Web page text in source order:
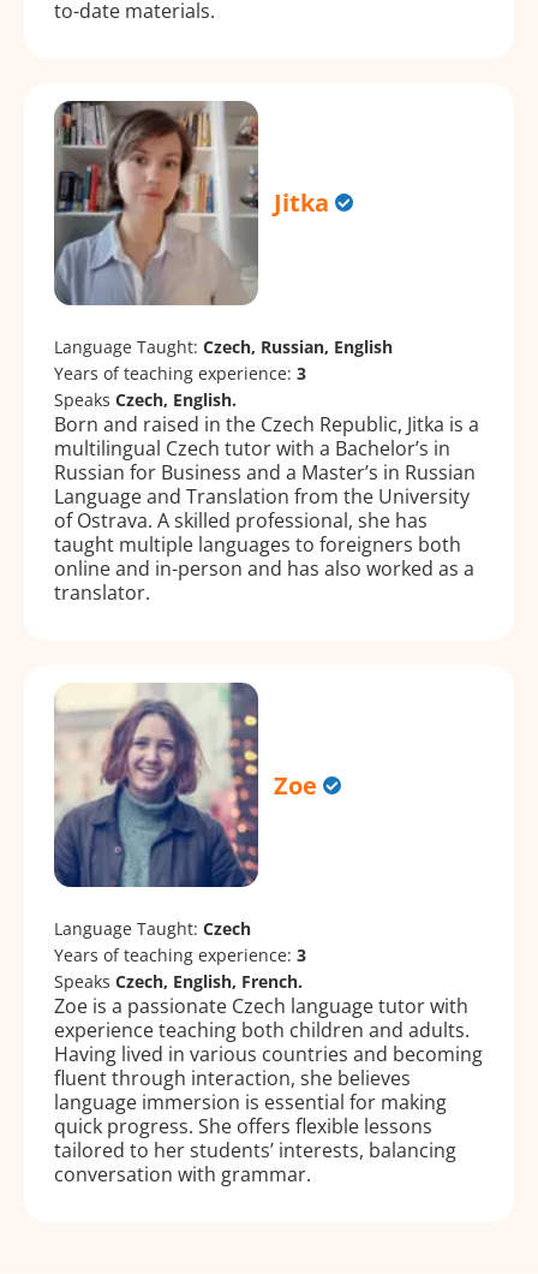
to-date materials.
Jitka
Language Taught: Czech, Russian, English
Years of teaching experience: 3
Speaks Czech, English.
Born and raised in the Czech Republic, Jitka is a
multilingual Czech tutor with a Bachelor’s in
Russian for Business and a Master’s in Russian
Language and Translation from the University
of Ostrava. A skilled professional, she has
taught multiple languages to foreigners both
online and in-person and has also worked as a
translator.
Zoe
Language Taught: Czech
Years of teaching experience: 3
Speaks Czech, English, French.
Zoe is a passionate Czech language tutor with
experience teaching both children and adults.
Having lived in various countries and becoming
fluent through interaction, she believes
language immersion is essential for making
quick progress. She offers flexible lessons
tailored to her students’ interests, balancing
conversation with grammar.